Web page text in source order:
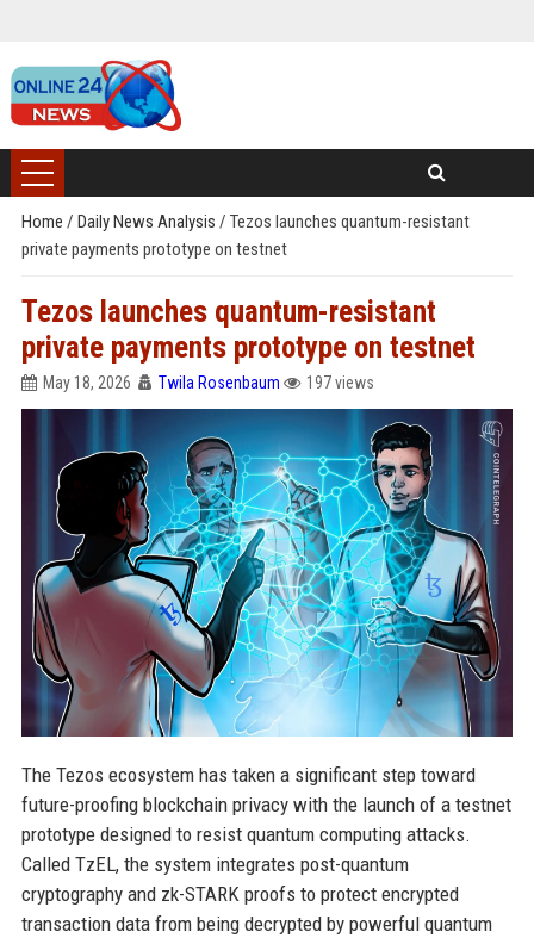
Home / Daily News Analysis / Tezos launches quantum-resistant
private payments prototype on testnet
Tezos launches quantum-resistant
private payments prototype on testnet
May 18, 2026 Twila Rosenbaum 197 views
The Tezos ecosystem has taken a significant step toward
future-proofing blockchain privacy with the launch of a testnet
prototype designed to resist quantum computing attacks.
Called TzEL, the system integrates post-quantum
cryptography and zk-STARK proofs to protect encrypted
transaction data from being decrypted by powerful quantum